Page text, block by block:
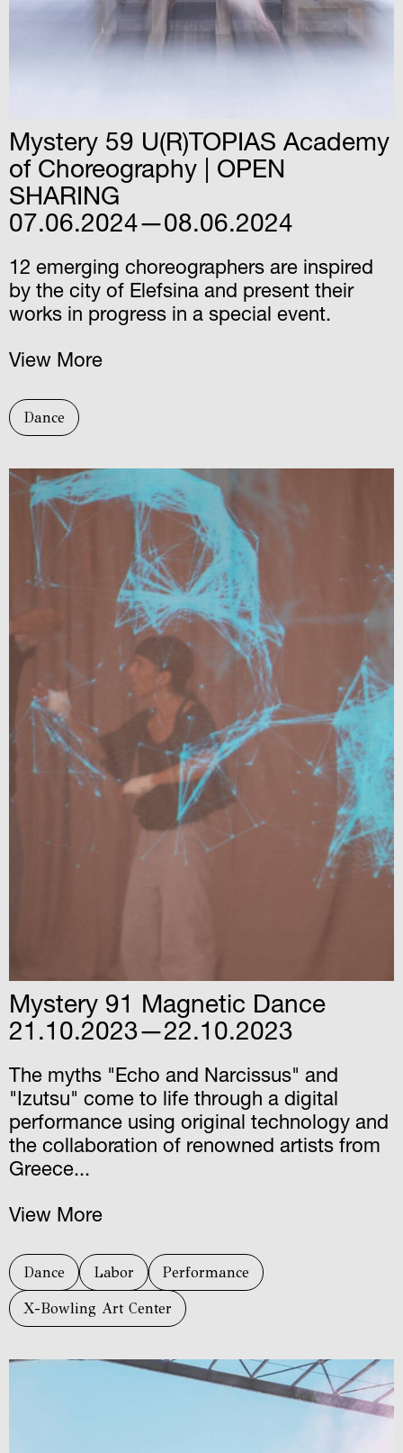
Μystery 59 U(R)TOPIAS Academy
of Choreography | OPEN
SHARING
07.06.2024—08.06.2024
12 emerging choreographers are inspired
by the city of Elefsina and present their
works in progress in a special event.
View More
Dance
Mystery 91 Magnetic Dance
21.10.2023—22.10.2023
The myths "Echo and Narcissus" and
"Izutsu" come to life through a digital
performance using original technology and
the collaboration of renowned artists from
Greece...
View More
Dance Labor Performance
X-Bowling Art Center